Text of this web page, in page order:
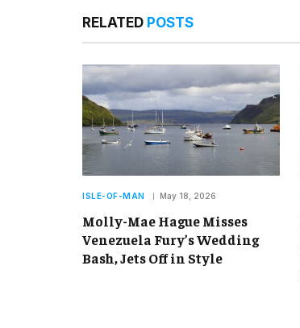
RELATED POSTS
ISLE-OF-MAN May 18, 2026
Molly-Mae Hague Misses
Venezuela Fury’s Wedding
Bash, Jets Off in Style